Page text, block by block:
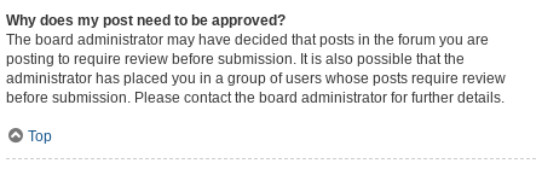
Why does my post need to be approved?
The board administrator may have decided that posts in the forum you are
posting to require review before submission. It is also possible that the
administrator has placed you in a group of users whose posts require review
before submission. Please contact the board administrator for further details.
Top